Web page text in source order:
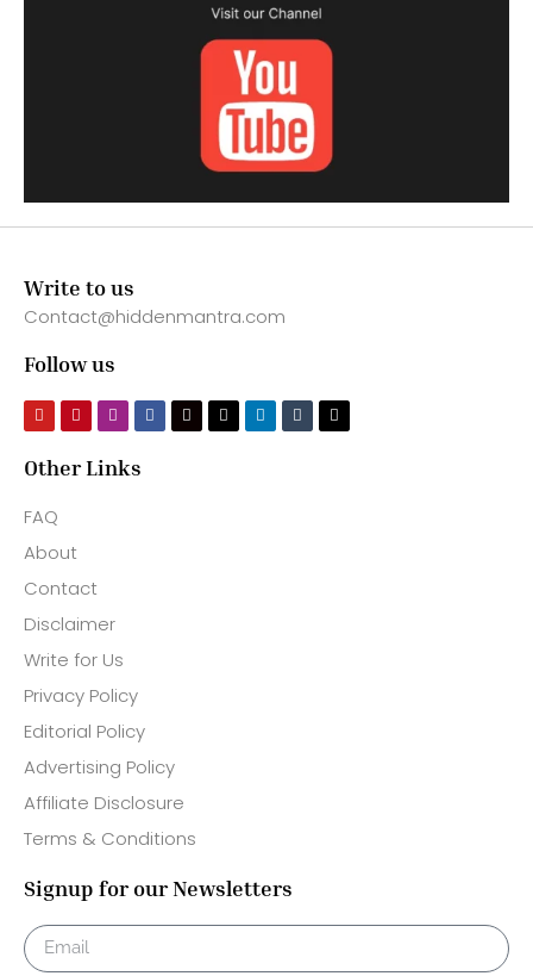
Write to us
Contact@hiddenmantra.com
Follow us
Other Links
FAQ
About
Contact
Disclaimer
Write for Us
Privacy Policy
Editorial Policy
Advertising Policy
Affiliate Disclosure
Terms & Conditions
Signup for our Newsletters